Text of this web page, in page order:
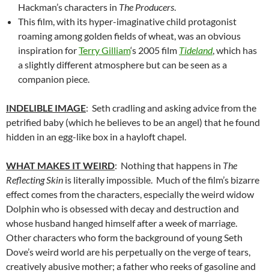
Hackman’s characters in The Producers.
This film, with its hyper-imaginative child protagonist
roaming among golden fields of wheat, was an obvious
inspiration forTerry Gilliam‘s 2005 film Tideland, which has
a slightly different atmosphere but can be seen as a
companion piece.
INDELIBLE IMAGE: Seth cradling and asking advice from the
petrified baby (which he believes to be an angel) that he found
hidden in an egg-like box in a hayloft chapel.
WHAT MAKES IT WEIRD: Nothing that happens in The
Reflecting Skin is literally impossible. Much of the film’s bizarre
effect comes from the characters, especially the weird widow
Dolphin who is obsessed with decay and destruction and
whose husband hanged himself after a week of marriage.
Other characters who form the background of young Seth
Dove’s weird world are his perpetually on the verge of tears,
creatively abusive mother; a father who reeks of gasoline and